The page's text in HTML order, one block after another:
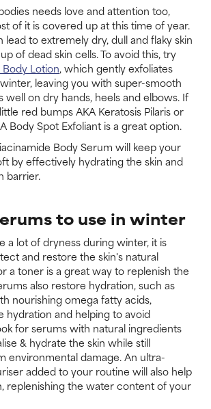
needs love and attention too,
of it is covered up at this time of year.
to extremely dry, dull and flaky skin
of dead skin cells. To avoid this, try
Body Lotion, which gently exfoliates
leaving you with super-smooth
well on dry hands, heels and elbows. If
red bumps AKA Keratosis Pilaris or
Body Spot Exfoliant is a great option.
Body Serum will keep your
by effectively hydrating the skin and
barrier.
to use in winter
a lot of dryness during winter, it is
and restore the skin's natural
a toner is a great way to replenish the
also restore hydration, such as
nourishing omega fatty acids,
hydration and helping to avoid
for serums with natural ingredients
& hydrate the skin while still
environmental damage. An ultra-
added to your routine will also help
replenishing the water content of your